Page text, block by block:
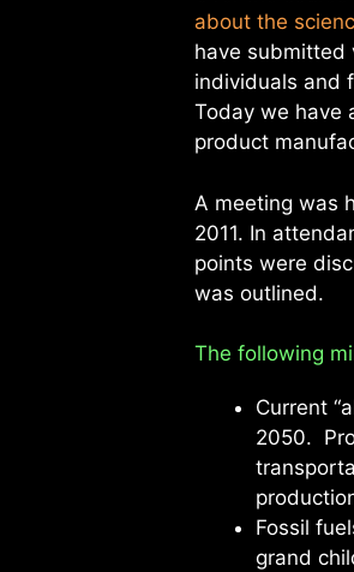
about the
have submitted
individuals and
Today we have
product
A meeting was
2011. In
points were
was outlined.
The following
Current
2050.
Fossil
grand